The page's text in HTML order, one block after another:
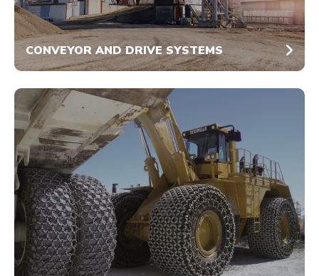
CONVEYOR AND DRIVE SYSTEMS